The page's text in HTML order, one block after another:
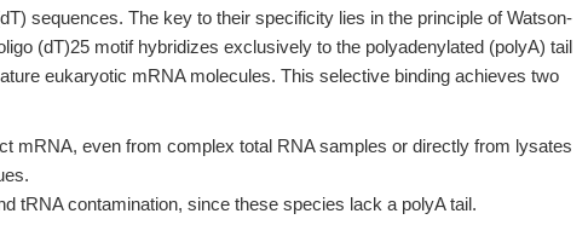
sequences. The key to their specificity lies in the principle of Watson-
(dT)25 motif hybridizes exclusively to the polyadenylated (polyA) tail
eukaryotic mRNA molecules. This selective binding achieves two
mRNA, even from complex total RNA samples or directly from lysates
tRNA contamination, since these species lack a polyA tail.